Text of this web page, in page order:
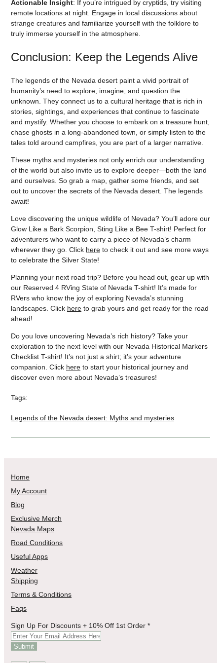
Actionable Insight: If you’re intrigued by cryptids, try visiting
remote locations at night. Engage in local discussions about
strange creatures and familiarize yourself with the folklore to
truly immerse yourself in the atmosphere.
Conclusion: Keep the Legends Alive
The legends of the Nevada desert paint a vivid portrait of
humanity’s need to explore, imagine, and question the
unknown. They connect us to a cultural heritage that is rich in
stories, sightings, and experiences that continue to fascinate
and mystify. Whether you choose to embark on a treasure hunt,
chase ghosts in a long-abandoned town, or simply listen to the
tales told around campfires, you are part of a larger narrative.
These myths and mysteries not only enrich our understanding
of the world but also invite us to explore deeper—both the land
and ourselves. So grab a map, gather some friends, and set
out to uncover the secrets of the Nevada desert. The legends
await!
Love discovering the unique wildlife of Nevada? You’ll adore our
Glow Like a Bark Scorpion, Sting Like a Bee T-shirt! Perfect for
adventurers who want to carry a piece of Nevada’s charm
wherever they go. Click here to check it out and see more ways
to celebrate the Silver State!
Planning your next road trip? Before you head out, gear up with
our Reserved 4 RVing State of Nevada T-shirt! It’s made for
RVers who know the joy of exploring Nevada’s stunning
landscapes. Click here to grab yours and get ready for the road
ahead!
Do you love uncovering Nevada’s rich history? Take your
exploration to the next level with our Nevada Historical Markers
Checklist T-shirt! It’s not just a shirt; it’s your adventure
companion. Click here to start your historical journey and
discover even more about Nevada’s treasures!
Tags:
Legends of the Nevada desert: Myths and mysteries
Home
My Account
Blog
Exclusive Merch
Nevada Maps
Road Conditions
Useful Apps
Weather
Shipping
Terms & Conditions
Faqs
Order
For
Sign
Sign Up For Discounts + 10% Off 1st Order *
Submit